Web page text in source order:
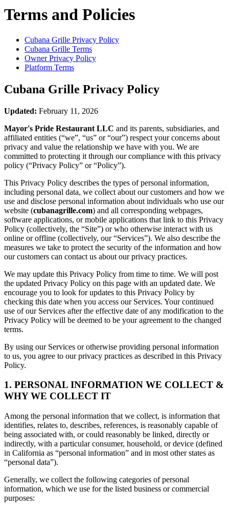
Terms and Policies
Cubana Grille Privacy Policy
Cubana Grille Terms
Owner Privacy Policy
Platform Terms
Cubana Grille Privacy Policy
Updated: February 11, 2026
Mayor's Pride Restaurant LLC and its parents, subsidiaries, and
affiliated entities (“we”, “us” or “our”) respect your concerns about
privacy and value the relationship we have with you. We are
committed to protecting it through our compliance with this privacy
policy (“Privacy Policy” or “Policy”).
This Privacy Policy describes the types of personal information,
including personal data, we collect about our customers and how we
use and disclose personal information about individuals who use our
website (cubanagrille.com) and all corresponding webpages,
software applications, or mobile applications that link to this Privacy
Policy (collectively, the “Site”) or who otherwise interact with us
online or offline (collectively, our “Services”). We also describe the
measures we take to protect the security of the information and how
our customers can contact us about our privacy practices.
We may update this Privacy Policy from time to time. We will post
the updated Privacy Policy on this page with an updated date. We
encourage you to look for updates to this Privacy Policy by
checking this date when you access our Services. Your continued
use of our Services after the effective date of any modification to the
Privacy Policy will be deemed to be your agreement to the changed
terms.
By using our Services or otherwise providing personal information
to us, you agree to our privacy practices as described in this Privacy
Policy.
1. PERSONAL INFORMATION WE COLLECT &
WHY WE COLLECT IT
Among the personal information that we collect, is information that
identifies, relates to, describes, references, is reasonably capable of
being associated with, or could reasonably be linked, directly or
indirectly, with a particular consumer, household, or device (defined
in California as “personal information” and in most other states as
“personal data”).
Generally, we collect the following categories of personal
information, which we use for the listed business or commercial
purposes: